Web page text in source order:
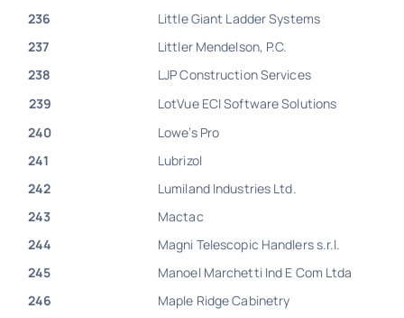
236
Little Giant Ladder Systems
237
Littler Mendelson, P.C.
238
LJP Construction Services
239
LotVue ECI Software Solutions
240
Lowe’s Pro
241
Lubrizol
242
Lumiland Industries Ltd.
243
Mactac
244
Magni Telescopic Handlers s.r.l.
245
Manoel Marchetti Ind E Com Ltda
246
Maple Ridge Cabinetry